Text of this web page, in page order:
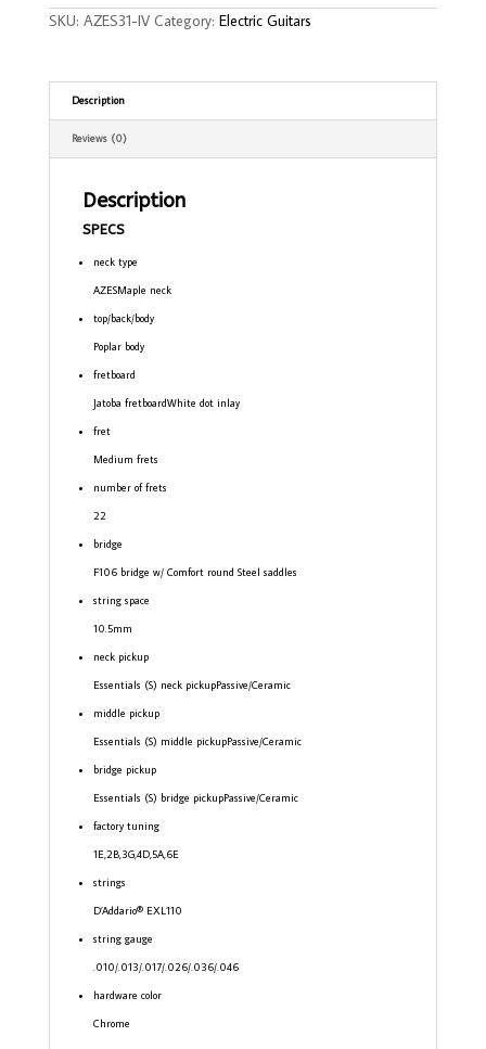
SKU: AZES31-IV Category: Electric Guitars
Description
Reviews (0)
Description
SPECS
neck type
AZESMaple neck
top/back/body
Poplar body
fretboard
Jatoba fretboardWhite dot inlay
fret
Medium frets
number of frets
22
bridge
F106 bridge w/ Comfort round Steel saddles
string space
10.5mm
neck pickup
Essentials (S) neck pickupPassive/Ceramic
middle pickup
Essentials (S) middle pickupPassive/Ceramic
bridge pickup
Essentials (S) bridge pickupPassive/Ceramic
factory tuning
1E,2B,3G,4D,5A,6E
strings
D’Addario® EXL110
string gauge
.010/.013/.017/.026/.036/.046
hardware color
Chrome